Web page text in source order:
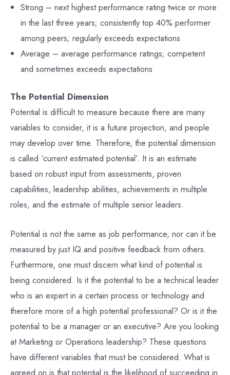
Strong – next highest performance rating twice or more
in the last three years; consistently top 40% performer
among peers; regularly exceeds expectations
Average – average performance ratings; competent
and sometimes exceeds expectations
The Potential Dimension
Potential is difficult to measure because there are many
variables to consider, it is a future projection, and people
may develop over time. Therefore, the potential dimension
is called ‘current estimated potential’. It is an estimate
based on robust input from assessments, proven
capabilities, leadership abilities, achievements in multiple
roles, and the estimate of multiple senior leaders.
Potential is not the same as job performance, nor can it be
measured by just IQ and positive feedback from others.
Furthermore, one must discern what kind of potential is
being considered. Is it the potential to be a technical leader
who is an expert in a certain process or technology and
therefore more of a high potential professional? Or is it the
potential to be a manager or an executive? Are you looking
at Marketing or Operations leadership? These questions
have different variables that must be considered. What is
agreed on is that potential is the likelihood of succeeding in